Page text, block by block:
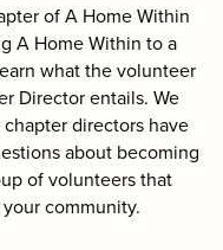
of A Home Within
A Home Within to a
what the volunteer
Director entails. We
directors have
about becoming
of volunteers that
community.